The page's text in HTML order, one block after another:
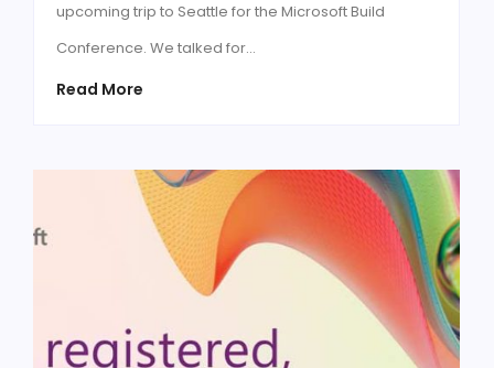
upcoming trip to Seattle for the Microsoft Build
Conference. We talked for…
Read More